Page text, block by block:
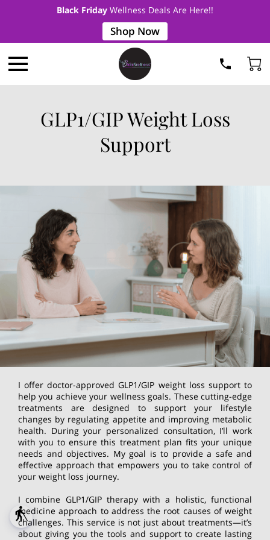
blind
Black Friday Wellness Deals Are Here!!
Shop Now
GLP1/GIP Weight Loss
Support
I offer doctor-approved GLP1/GIP weight loss support to
help you achieve your wellness goals. These cutting-edge
treatments are designed to support your lifestyle
changes by regulating appetite and improving metabolic
health. During your personalized consultation, I’ll work
with you to ensure this treatment plan fits your unique
needs and objectives. My goal is to provide a safe and
effective approach that empowers you to take control of
your weight loss journey.
I combine GLP1/GIP therapy with a holistic, functional
medicine approach to address the root causes of weight
challenges. This service is not just about treatments—it’s
about giving you the tools and support to create lasting